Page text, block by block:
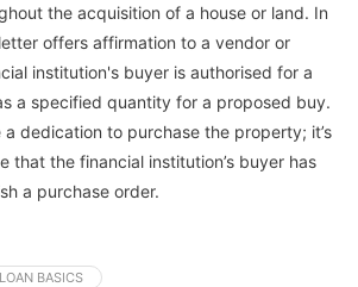
the acquisition of a house or land. In
offers affirmation to a vendor or
institution's buyer is authorised for a
a specified quantity for a proposed buy.
dedication to purchase the property; it’s
that the financial institution’s buyer has
a purchase order.
LOAN BASICS